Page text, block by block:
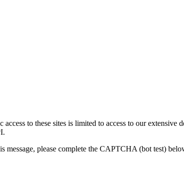
to these sites is limited to access to our extensive
message, please complete the CAPTCHA (bot test)